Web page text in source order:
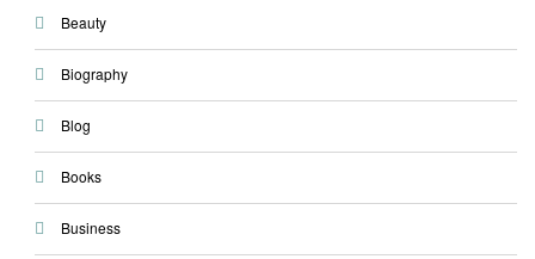
Beauty
Biography
Blog
Books
Business